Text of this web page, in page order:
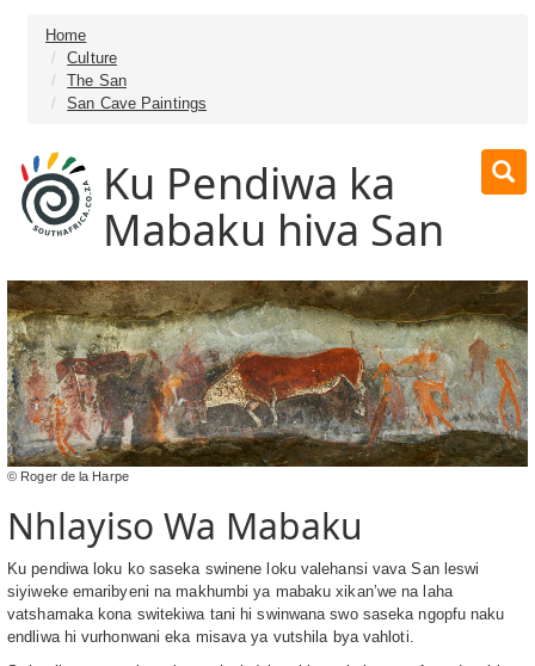
Home
Culture
The San
San Cave Paintings
Ku Pendiwa ka
Mabaku hiva San
© Roger de la Harpe
Nhlayiso Wa Mabaku
Ku pendiwa loku ko saseka swinene loku valehansi vava San leswi
siyiweke emaribyeni na makhumbi ya mabaku xikan’we na laha
vatshamaka kona switekiwa tani hi swinwana swo saseka ngopfu naku
endliwa hi vurhonwani eka misava ya vutshila bya vahloti.